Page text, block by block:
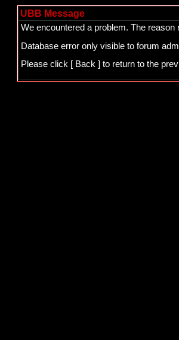
UBB Message
We encountered a problem. The reason
Database error only visible to forum
Please click [ Back ] to return to the